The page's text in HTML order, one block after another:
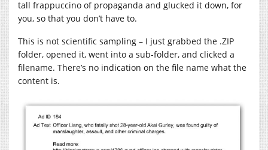
tall frappuccino of propaganda and glucked it down, for
you, so that you don’t have to.
This is not scientific sampling – I just grabbed the .ZIP
folder, opened it, went into a sub-folder, and clicked a
filename. There’s no indication on the file name what the
content is.